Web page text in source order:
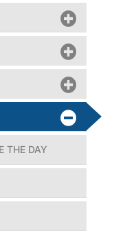
THE DAY